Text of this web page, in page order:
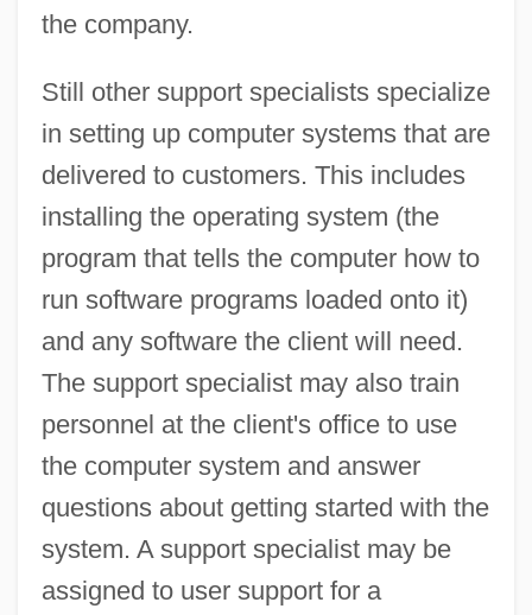
the company.
Still other support specialists specialize
in setting up computer systems that are
delivered to customers. This includes
installing the operating system (the
program that tells the computer how to
run software programs loaded onto it)
and any software the client will need.
The support specialist may also train
personnel at the client's office to use
the computer system and answer
questions about getting started with the
system. A support specialist may be
assigned to user support for a